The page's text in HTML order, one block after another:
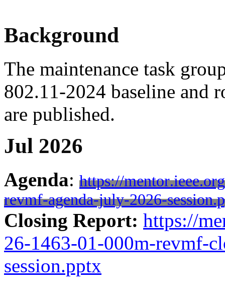
Background
The maintenance task
802.11-2024 baseline and
are published.
Jul 2026
Agenda: https://
revmf-agenda-july-2026-
Closing Report: https://
26-1463-01-000m-revmf-
session.pptx